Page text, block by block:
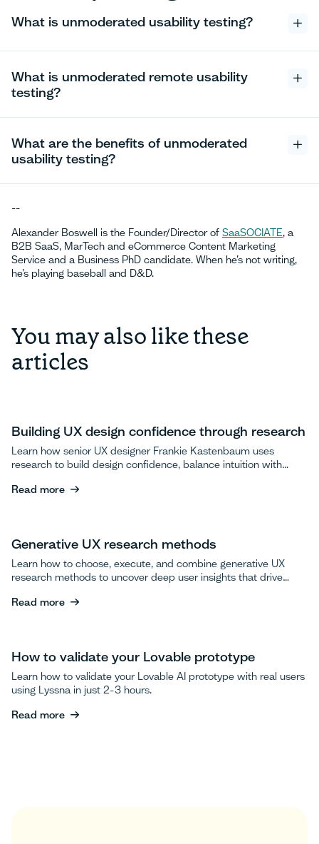
What is unmoderated usability testing?
What is unmoderated remote usability
testing?
What are the benefits of unmoderated
usability testing?
--
Alexander Boswell is the Founder/Director of SaaSOCIATE, a
B2B SaaS, MarTech and eCommerce Content Marketing
Service and a Business PhD candidate. When he’s not writing,
he’s playing baseball and D&D.
You may also like these
articles
Building UX design confidence through research
Learn how senior UX designer Frankie Kastenbaum uses
research to build design confidence, balance intuition with
Read more
Generative UX research methods
Learn how to choose, execute, and combine generative UX
research methods to uncover deep user insights that drive
Read more
How to validate your Lovable prototype
Learn how to validate your Lovable AI prototype with real users
using Lyssna in just 2-3 hours.
Read more